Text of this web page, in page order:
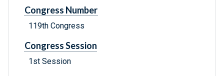
Congress Number
119th Congress
Congress Session
1st Session